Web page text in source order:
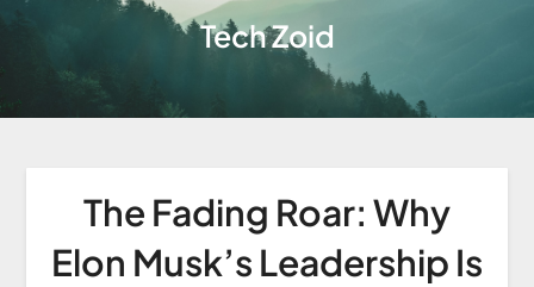
Tech Zoid
The Fading Roar: Why
Elon Musk’s Leadership Is